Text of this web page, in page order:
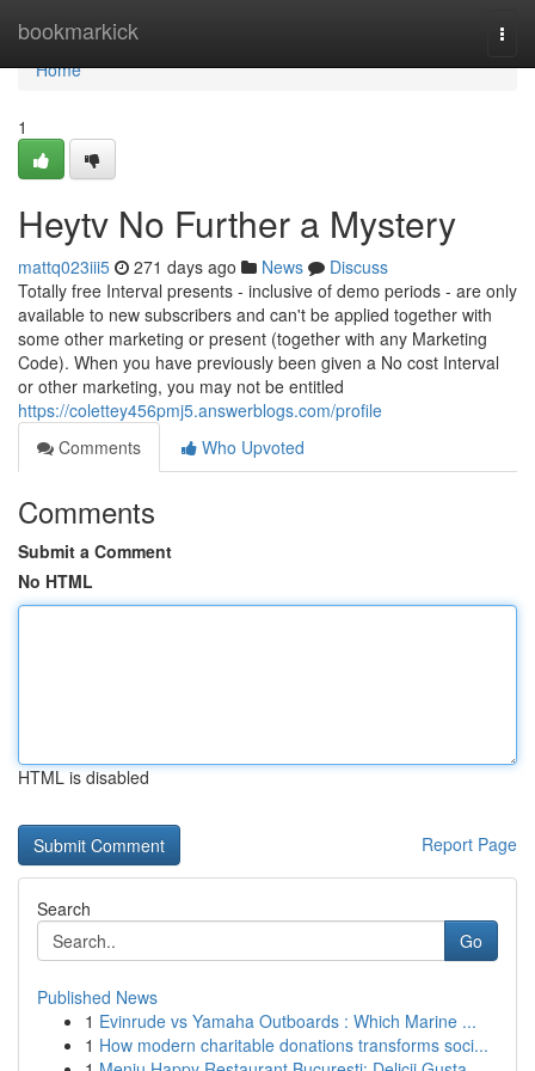
bookmarkick
Home
Home
1
Heytv No Further a Mystery
mattq023iii5 271 days ago News
Discuss
Totally free Interval presents - inclusive of demo periods - are only
available to new subscribers and can't be applied together with
some other marketing or present (together with any Marketing
Code). When you have previously been given a No cost Interval
or other marketing, you may not be entitled
https://colettey456pmj5.answerblogs.com/profile
Comments
Who Upvoted
Comments
Submit a Comment
No HTML
HTML is disabled
Report Page
Search
Go
Published News
1 Evinrude vs Yamaha Outboards : Which Marine ...
1 How modern charitable donations transforms soci...